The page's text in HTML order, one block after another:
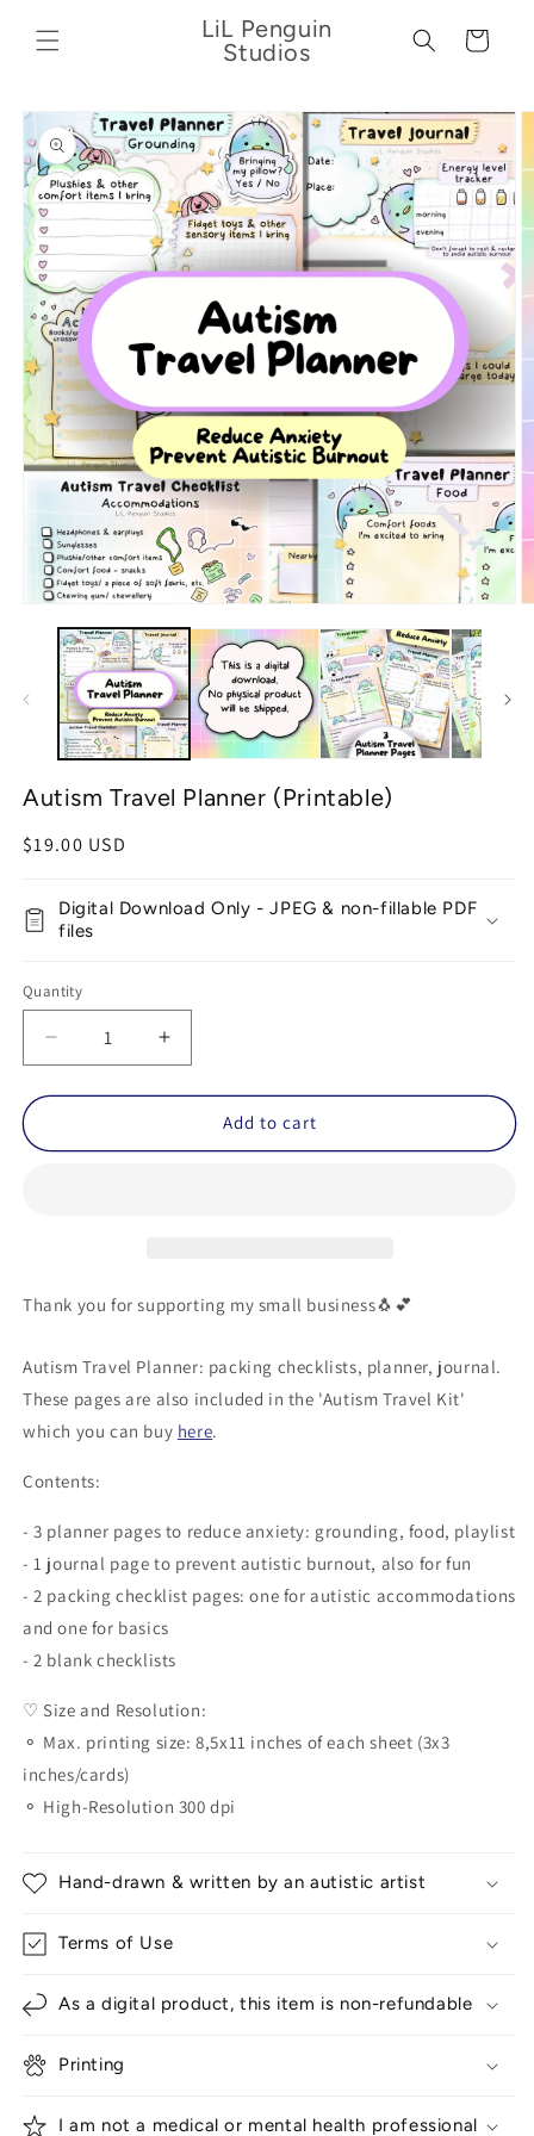
content
LiL Penguin
Studios
Cart
Skip to
product
information
media
modal
Autism Travel Planner (Printable)
Regular
$19.00 USD
Digital Download Only - JPEG & non-fillable PDF
files
Quantity
Decrease
quantity
for
Travel
Increase
quantity
for
Autism
Travel
Add to cart
Thank you for supporting my small business🐧💕
Autism Travel Planner: packing checklists, planner, journal.
These pages are also included in the 'Autism Travel Kit'
which you can buy here.
Contents:
- 3 planner pages to reduce anxiety: grounding, food, playlist
- 1 journal page to prevent autistic burnout, also for fun
- 2 packing checklist pages: one for autistic accommodations
and one for basics
- 2 blank checklists
♡ Size and Resolution:
⚬ Max. printing size: 8,5x11 inches of each sheet (3x3
inches/cards)
⚬ High-Resolution 300 dpi
Hand-drawn & written by an autistic artist
Terms of Use
As a digital product, this item is non-refundable
Printing
I am not a medical or mental health professional